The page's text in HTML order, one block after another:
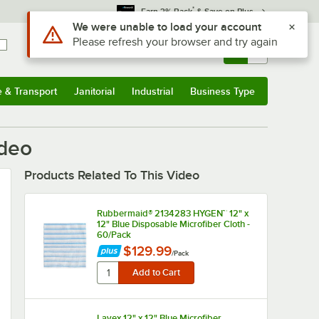
Earn 3% Back* & Save on Plus
Sign In Returns & 0
& Transport Janitorial Industrial Business Type
Products Related To This Video
Rubbermaid® 2134283 HYGEN™ 12" x
12" Blue Disposable Microfiber Cloth -
60/Pack
$129.99/Pack
Use Alt or Option plus Z to reach the notifications list
We were unable to load your account
Please refresh your browser and try again